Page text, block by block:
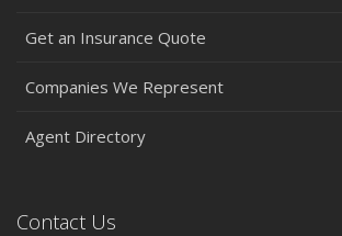
Get an Insurance Quote
Companies We Represent
Agent Directory
Contact Us